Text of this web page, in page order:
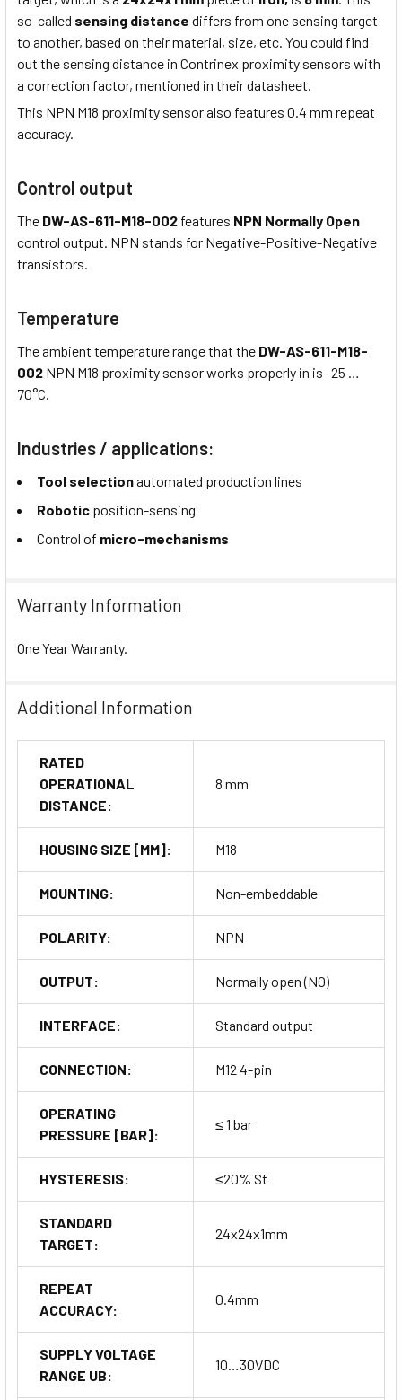
so-called sensing distance differs from one sensing target
to another, based on their material, size, etc. You could find
out the sensing distance in Contrinex proximity sensors with
a correction factor, mentioned in their datasheet.
This NPN M18 proximity sensor also features 0.4 mm repeat
accuracy.
Control output
The DW-AS-611-M18-002 features NPN Normally Open
control output. NPN stands for Negative-Positive-Negative
transistors.
Temperature
The ambient temperature range that the DW-AS-611-M18-
002 NPN M18 proximity sensor works properly in is -25 …
70°C.
Industries / applications:
Tool selectionautomated production lines
Robotic position-sensing
Control of micro-mechanisms
Warranty Information
One Year Warranty.
Additional Information
RATED
OPERATIONAL
DISTANCE:
8 mm
HOUSING SIZE [MM]: M18
MOUNTING: Non-embeddable
POLARITY: NPN
OUTPUT: Normally open (NO)
INTERFACE: Standard output
CONNECTION: M12 4-pin
OPERATING
PRESSURE [BAR]:
≤ 1 bar
HYSTERESIS: ≤20% St
STANDARD
TARGET:
24x24x1mm
REPEAT
ACCURACY:
0.4mm
SUPPLY VOLTAGE
RANGE UB:
10…30VDC